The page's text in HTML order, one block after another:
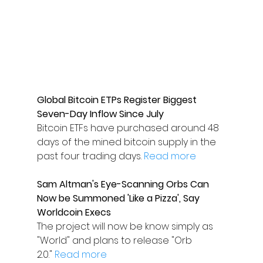
Global Bitcoin ETPs Register Biggest
Seven-Day Inflow Since July
Bitcoin ETFs have purchased around 48
days of the mined bitcoin supply in the
past four trading days. Read more
Sam Altman's Eye-Scanning Orbs Can
Now be Summoned 'Like a Pizza', Say
Worldcoin Execs
The project will now be know simply as
"World" and plans to release "Orb
2.0." Read more